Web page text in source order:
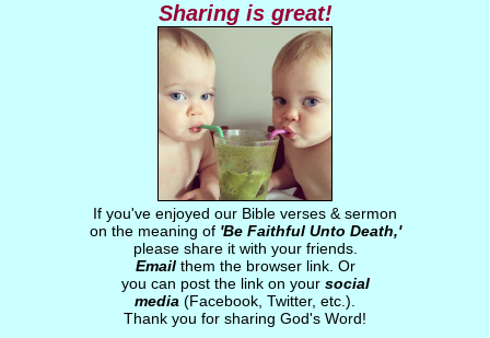
Sharing is great!
If you've enjoyed our Bible verses & sermon
on the meaning of 'Be Faithful Unto Death,'
please share it with your friends.
Emailthem the browser link. Or
you can post the link on your social
media (Facebook, Twitter, etc.).
Thank you for sharing God's Word!